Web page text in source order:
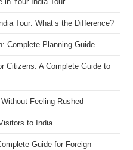
Tour: What’s the Difference?
Complete Planning Guide
Citizens: A Complete Guide to
Feeling Rushed
to India
Guide for Foreign